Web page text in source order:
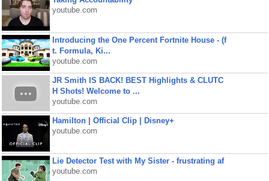
youtube.com
Introducing the One Percent Fortnite House - (f
t. Formula, Ki...
youtube.com
JR Smith IS BACK! BEST Highlights & CLUTC
H Shots! Welcome to ...
youtube.com
Hamilton | Official Clip | Disney+
youtube.com
Lie Detector Test with My Sister - frustrating af
youtube.com